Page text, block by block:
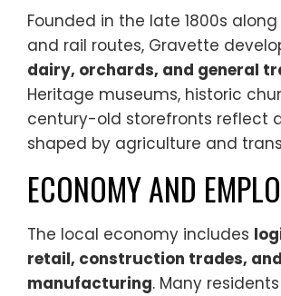
Founded in the late 1800s
and rail routes, Gravette
dairy, orchards, and general
Heritage museums, historic
century-old storefronts reflect
shaped by agriculture and
ECONOMY AND
The local economy includes
retail, construction trades,
manufacturing. Many